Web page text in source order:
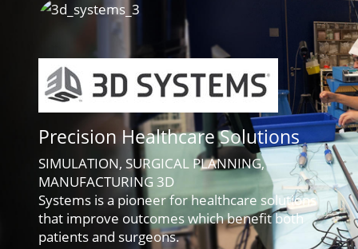
Precision Healthcare Solutions
SIMULATION, SURGICAL PLANNING,
MANUFACTURING 3D
Systems is a pioneer for healthcare solutions
that improve outcomes which benefit both
patients and surgeons.